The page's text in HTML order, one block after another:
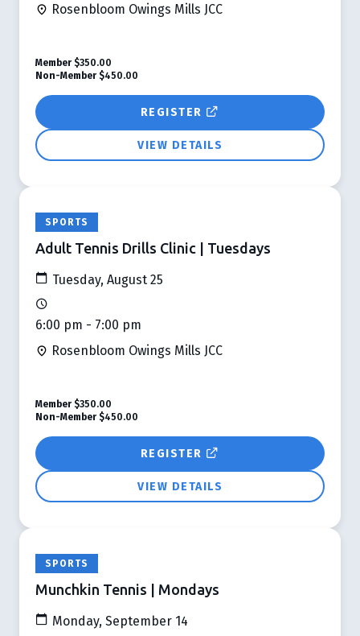
Rosenbloom Owings Mills JCC
REGISTER
VIEW DETAILS
Member $350.00
Non-Member $450.00
SPORTS
Adult Tennis Drills Clinic | Tuesdays
Tuesday, August 25
6:00 pm - 7:00 pm
Rosenbloom Owings Mills JCC
REGISTER
VIEW DETAILS
Member $350.00
Non-Member $450.00
SPORTS
Munchkin Tennis | Mondays
Monday, September 14